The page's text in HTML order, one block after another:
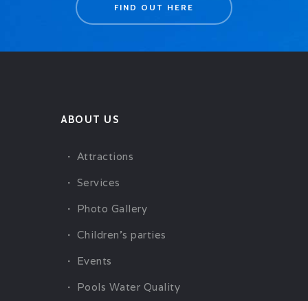
FIND OUT HERE
ABOUT US
Attractions
Services
Photo Gallery
Children’s parties
Events
Pools Water Quality